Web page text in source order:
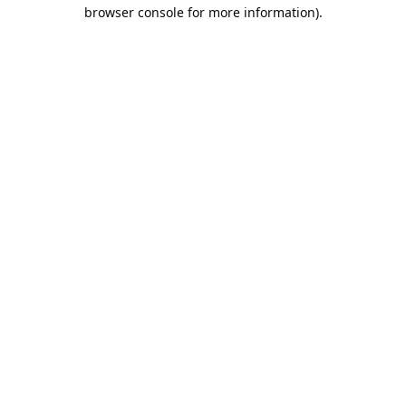
browser console for more information).